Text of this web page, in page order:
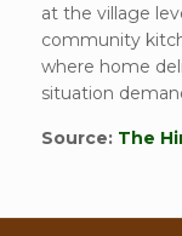
at the village
community
where home
situation
Source: The